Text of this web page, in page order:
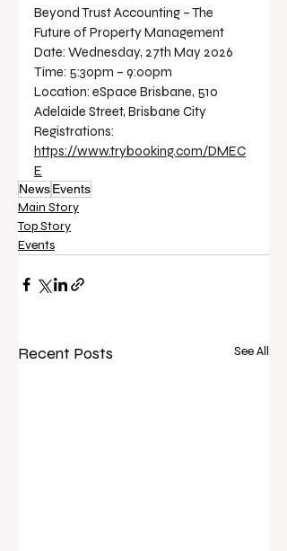
Beyond Trust Accounting – The
Future of Property Management
Date: Wednesday, 27th May 2026
Time: 5:30pm – 9:00pm
Location: eSpace Brisbane, 510
Adelaide Street, Brisbane City
Registrations:
https://www.trybooking.com/DMEC
E
NewsEvents
Main Story
Top Story
Events
Recent Posts See All